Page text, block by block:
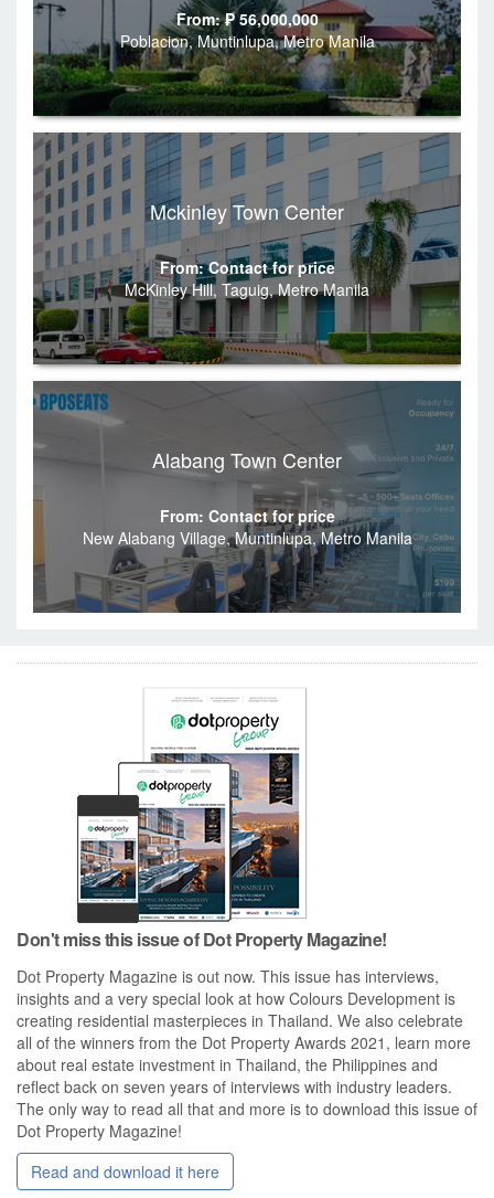
From: ₱ 56,000,000
Poblacion, Muntinlupa, Metro Manila
Mckinley Town Center
From: Contact for price
McKinley Hill, Taguig, Metro Manila
Alabang Town Center
From: Contact for price
New Alabang Village, Muntinlupa, Metro Manila
Don't miss this issue of Dot Property Magazine!
Dot Property Magazine is out now. This issue has interviews,
insights and a very special look at how Colours Development is
creating residential masterpieces in Thailand. We also celebrate
all of the winners from the Dot Property Awards 2021, learn more
about real estate investment in Thailand, the Philippines and
reflect back on seven years of interviews with industry leaders.
The only way to read all that and more is to download this issue of
Dot Property Magazine!
Read and download it here